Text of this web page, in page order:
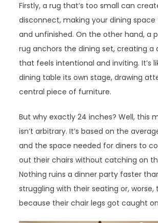
Firstly, a rug that’s too small can
disconnect, making your dining
and unfinished. On the other hand, a
rug anchors the dining set, creating a
that feels intentional and inviting. It’s
dining table its own stage, drawing
central piece of furniture.
But why exactly 24 inches? Well, this
isn’t arbitrary. It’s based on the
and the space needed for diners to
out their chairs without catching on
Nothing ruins a dinner party faster
struggling with their seating or, worse,
because their chair legs got caught